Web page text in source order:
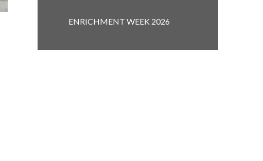
ENRICHMENT WEEK 2026